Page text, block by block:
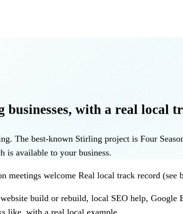
with a real local
The best-known Stirling project is Four
is available to your business.
meetings welcome Real local track record (see
build or rebuild, local SEO help,
like, with a real local example.